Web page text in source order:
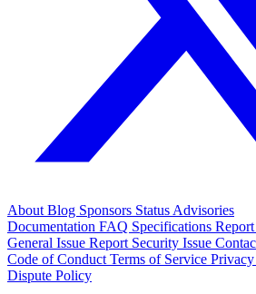
AboutBlog Sponsors StatusAdvisories
Documentation FAQ Specifications
General Issue Report Security Issue
Code of ConductTerms of Service
Dispute Policy